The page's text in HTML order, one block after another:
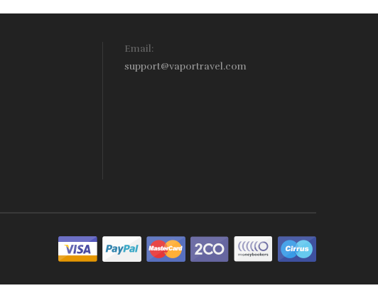
Email:
support@vaportravel.com